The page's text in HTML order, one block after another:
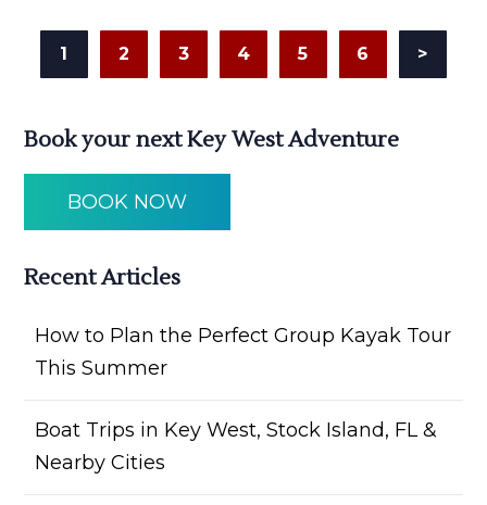
1 2 3 4 5 6 >
Book your next Key West Adventure
BOOK NOW
Recent Articles
How to Plan the Perfect Group Kayak Tour
This Summer
Boat Trips in Key West, Stock Island, FL &
Nearby Cities